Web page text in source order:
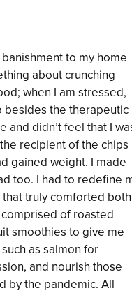
to my home
about crunching
when I am stressed,
besides the therapeutic
and didn’t feel that I
recipient of the chips
gained weight. I made
too. I had to redefine
truly comforted both
of roasted
smoothies to give me
as salmon for
and nourish those
by the pandemic. All